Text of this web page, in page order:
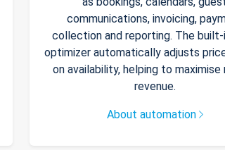
communications, invoicing,
collection and reporting. The
optimizer automatically adjusts
on availability, helping to maximise
revenue.
About automation